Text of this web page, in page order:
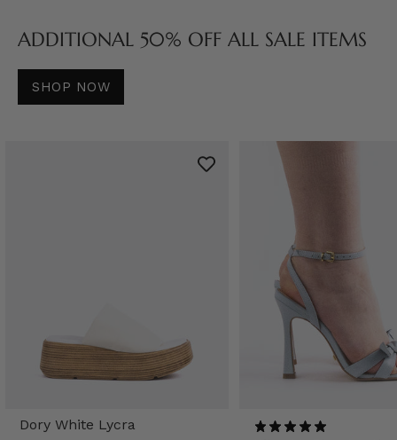
ADDITIONAL 50% OFF ALL SALE ITEMS
SHOP NOW
Dory White Lycra